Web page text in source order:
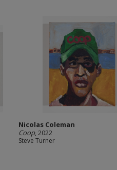
Nicolas Coleman
Coop, 2022
Steve Turner